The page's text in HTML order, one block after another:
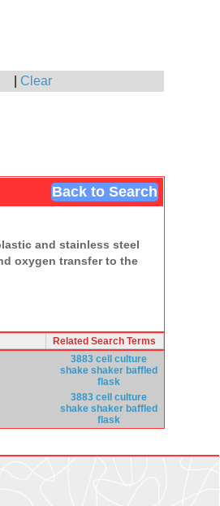
|Clear
Back to Search
and stainless steel
oxygen transfer to the
Related Search Terms
3883 cell culture
shake shaker baffled
flask
3883 cell culture
shake shaker baffled
flask